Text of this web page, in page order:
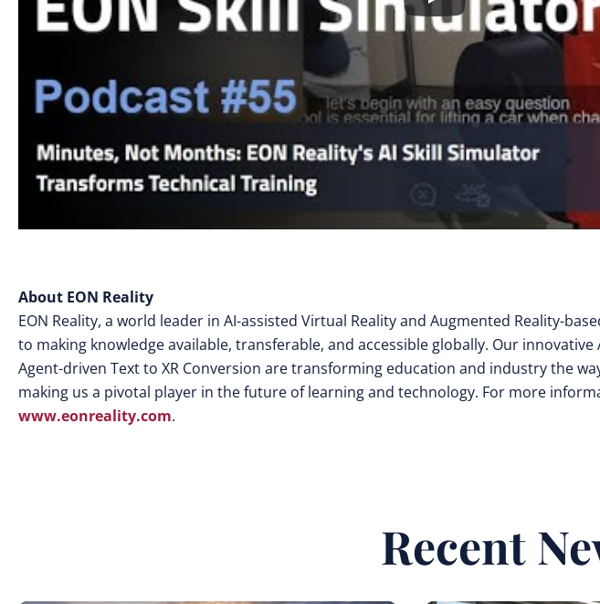
About EON Reality
EON Reality, a world leader in AI-assisted Virtual Reality and Augmented Reality-
to making knowledge available, transferable, and accessible globally. Our
Agent-driven Text to XR Conversion are transforming education and industry the
making us a pivotal player in the future of learning and technology. For more
www.eonreality.com.
Recent